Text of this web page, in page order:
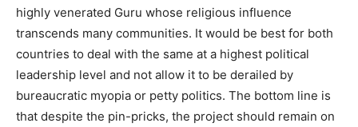
highly venerated Guru whose religious influence
transcends many communities. It would be best for both
countries to deal with the same at a highest political
leadership level and not allow it to be derailed by
bureaucratic myopia or petty politics. The bottom line is
that despite the pin-pricks, the project should remain on